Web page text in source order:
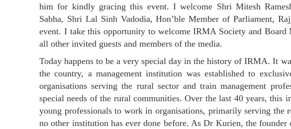
him for kindly gracing this event. I welcome Shri Mitesh
Sabha, Shri Lal Sinh Vadodia, Hon’ble Member of Parliament,
event. I take this opportunity to welcome IRMA Society and Board
all other invited guests and members of the media.
Today happens to be a very special day in the history of IRMA. It
the country, a management institution was established to
organisations serving the rural sector and train management
special needs of the rural communities. Over the last 40 years, this
young professionals to work in organisations, primarily serving the
no other institution has ever done before. As Dr Kurien, the